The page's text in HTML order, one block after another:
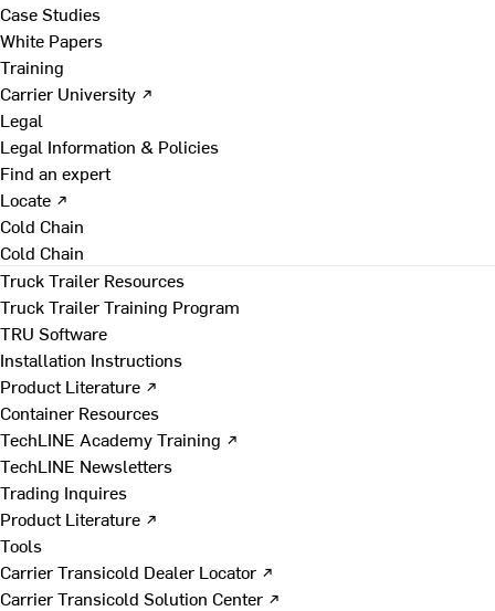
Case Studies
White Papers
Training
Carrier University ↗
Legal
Legal Information & Policies
Find an expert
Locate ↗
Cold Chain
Cold Chain
Truck Trailer Resources
Truck Trailer Training Program
TRU Software
Installation Instructions
Product Literature ↗
Container Resources
TechLINE Academy Training ↗
TechLINE Newsletters
Trading Inquires
Product Literature ↗
Tools
Carrier Transicold Dealer Locator ↗
Carrier Transicold Solution Center ↗